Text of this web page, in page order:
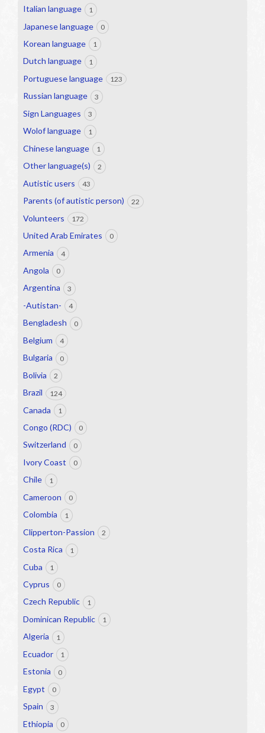
Italian language 1
Japanese language 0
Korean language 1
Dutch language 1
Portuguese language 123
Russian language 3
Sign Languages 3
Wolof language 1
Chinese language 1
Other language(s) 2
Autistic users 43
Parents (of autistic person) 22
Volunteers 172
United Arab Emirates 0
Armenia 4
Angola 0
Argentina 3
-Autistan- 4
Bengladesh 0
Belgium 4
Bulgaria 0
Bolivia 2
Brazil 124
Canada 1
Congo (RDC) 0
Switzerland 0
Ivory Coast 0
Chile 1
Cameroon 0
Colombia 1
Clipperton-Passion 2
Costa Rica 1
Cuba 1
Cyprus 0
Czech Republic 1
Dominican Republic 1
Algeria 1
Ecuador 1
Estonia 0
Egypt 0
Spain 3
Ethiopia 0